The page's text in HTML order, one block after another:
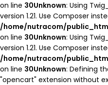
on line 30Unknown: Using
version 1.21. Use Composer
/home/nutracom/
on line 30Unknown: Using
version 1.21. Use Composer
/home/nutracom/
on line 30Unknown: Defining
"opencart" extension without